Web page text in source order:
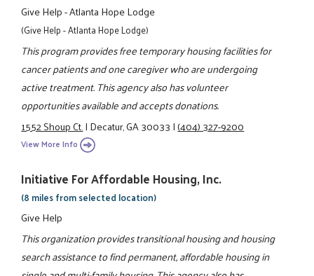
Give Help - Atlanta Hope Lodge
(Give Help - Atlanta Hope Lodge)
This program provides free temporary housing facilities for
cancer patients and one caregiver who are undergoing
active treatment. This agency also has volunteer
opportunities available and accepts donations.
1552 Shoup Ct.|Decatur, GA 30033|(404) 327-9200
View More Info
Initiative For Affordable Housing, Inc.
(8 miles from selected location)
Give Help
This organization provides transitional housing and housing
search assistance to find permanent, affordable housing in